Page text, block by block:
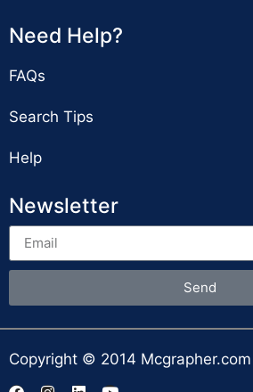
Need Help?
FAQs
Search Tips
Help
Newsletter
Send
Copyright © 2014 Mcgrapher.com